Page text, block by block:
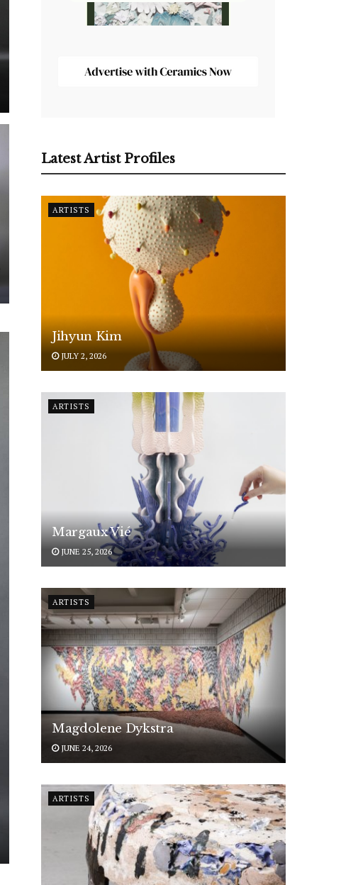
Latest Artist Profiles
ARTISTS
Jihyun Kim
JULY 2, 2026
ARTISTS
Margaux Vié
JUNE 25, 2026
ARTISTS
Magdolene Dykstra
JUNE 24, 2026
ARTISTS